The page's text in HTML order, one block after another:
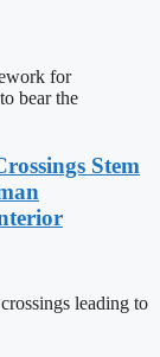
for
bear the
Stem
leading to